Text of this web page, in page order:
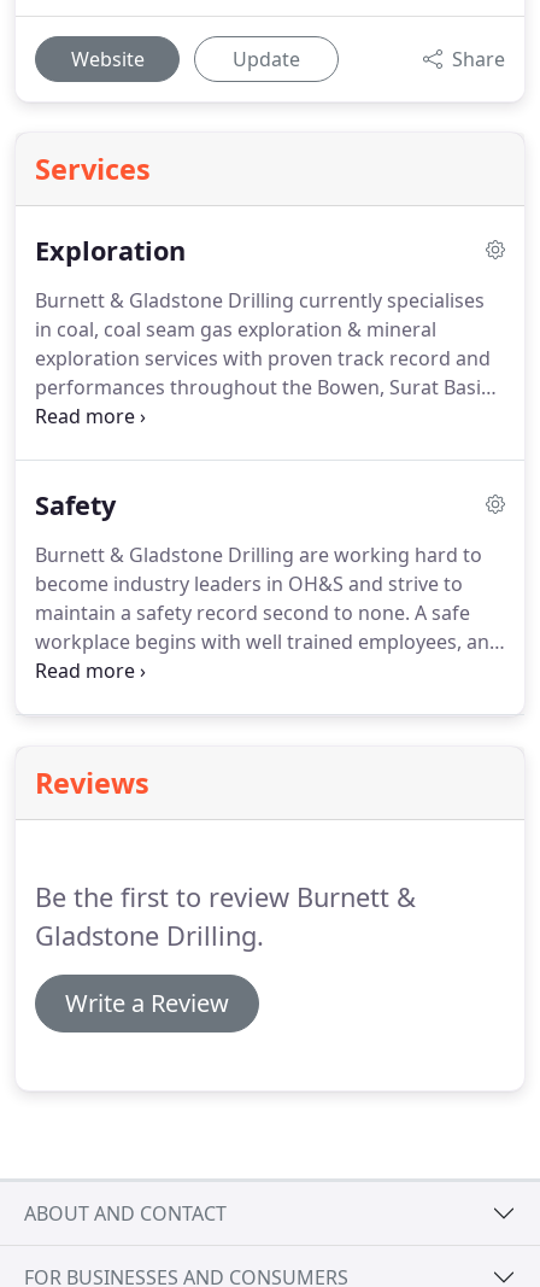
Website Update Share
Services
Exploration
Burnett & Gladstone Drilling currently specialises
in coal, coal seam gas exploration & mineral
exploration services with proven track record and
performances throughout the Bowen, Surat Basin
and Galilee Basin.
Safety
Burnett & Gladstone Drilling are working hard to
become industry leaders in OH&S and strive to
maintain a safety record second to none. A safe
workplace begins with well trained employees, and
Burnett & Gladstone Drilling has procedures in
Reviews
Be the first to review Burnett &
Gladstone Drilling.
Write a Review
ABOUT AND CONTACT
FOR BUSINESSES AND CONSUMERS